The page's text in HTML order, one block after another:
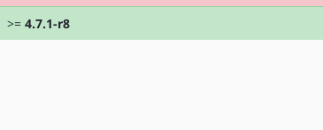
>= 4.7.1-r8